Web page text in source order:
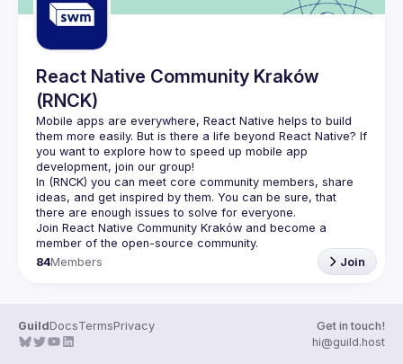
React Native Community Kraków
(RNCK)
Mobile apps are everywhere, React Native helps to build
them more easily. But is there a life beyond React Native? If
you want to explore how to speed up mobile app
In (RNCK) you can meet core community members, share
ideas, and get inspired by them. You can be sure, that
there are enough issues to solve for everyone.
Join React Native Community Kraków and become a
member of the open-source community.
84Members Join
GuildDocsTermsPrivacy
Get in touch!
hi@guild.host